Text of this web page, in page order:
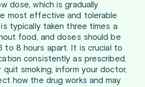
dose, which is gradually
most effective and tolerable
is typically taken three times a
food, and doses should be
to 8 hours apart. It is crucial to
consistently as prescribed.
quit smoking, inform your doctor,
how the drug works and may